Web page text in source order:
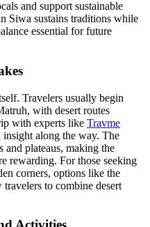
and support sustainable
Siwa sustains traditions while
essential for future
Travelers usually begin
with desert routes
with experts like Travme
along the way. The
and plateaus, making the
rewarding. For those seeking
corners, options like the
travelers to combine desert